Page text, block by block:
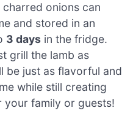
onions can
and stored in an
3 days in the fridge.
grill the lamb as
be just as flavorful and
while still creating
your family or guests!